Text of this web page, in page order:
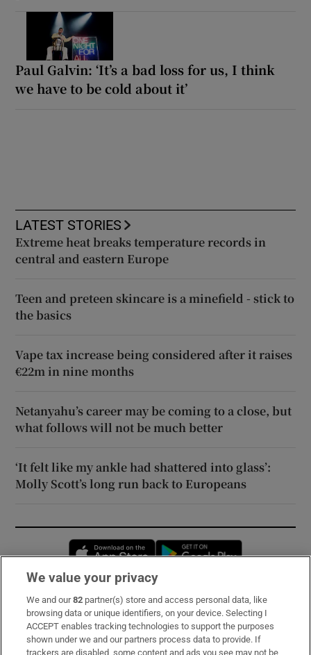
Paul Galvin: ‘It’s a bad loss for us, I think
we have to be cold about it’
LATEST STORIES
Extreme heat breaks temperature records in
central and eastern Europe
Teen and preteen skincare is a minefield - stick to
the basics
Vape tax increase being considered after it raises
€22m in nine months
Netanyahu’s career may be coming to a close, but
what follows will not be much better
‘It felt like my ankle had shattered into glass’:
Molly Scott’s long run back to Europeans
Opens in new window
Subscribe
Support
We value your privacy
We and our82 partner(s) store and access personal data, like
browsing data or unique identifiers, on your device. Selecting I
ACCEPT enables tracking technologies to support the purposes
shown under we and our partners process data to provide. If
trackers are disabled, some content and ads you see may not be